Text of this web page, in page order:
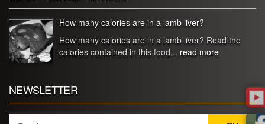
How many calories are in a lamb liver?
How many calories are in a lamb liver? Read the
calories contained in this food,.. read more
NEWSLETTER